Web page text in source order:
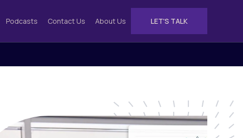
Podcasts Contact Us About Us LET'S TALK